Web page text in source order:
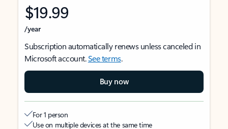
$19.99
/year
Subscription automatically renews unless canceled in
Microsoft account.See terms.
Buy now
For 1 person
Use on multiple devices at the same time